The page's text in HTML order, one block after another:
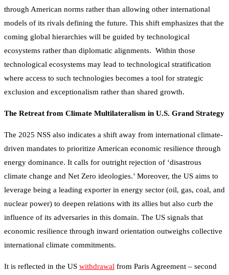
through American norms rather than allowing other international
models of its rivals defining the future. This shift emphasizes that the
coming global hierarchies will be guided by technological
ecosystems rather than diplomatic alignments. Within those
technological ecosystems may lead to technological stratification
where access to such technologies becomes a tool for strategic
exclusion and exceptionalism rather than shared growth.
The Retreat from Climate Multilateralism in U.S. Grand Strategy
The 2025 NSS also indicates a shift away from international climate-
driven mandates to prioritize American economic resilience through
energy dominance. It calls for outright rejection of ‘disastrous
climate change and Net Zero ideologies.’ Moreover, the US aims to
leverage being a leading exporter in energy sector (oil, gas, coal, and
nuclear power) to deepen relations with its allies but also curb the
influence of its adversaries in this domain. The US signals that
economic resilience through inward orientation outweighs collective
international climate commitments.
It is reflected in the US withdrawal from Paris Agreement – second